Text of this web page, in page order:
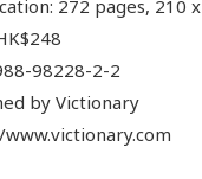
272 pages, 210
98228-2-2
by Victionary